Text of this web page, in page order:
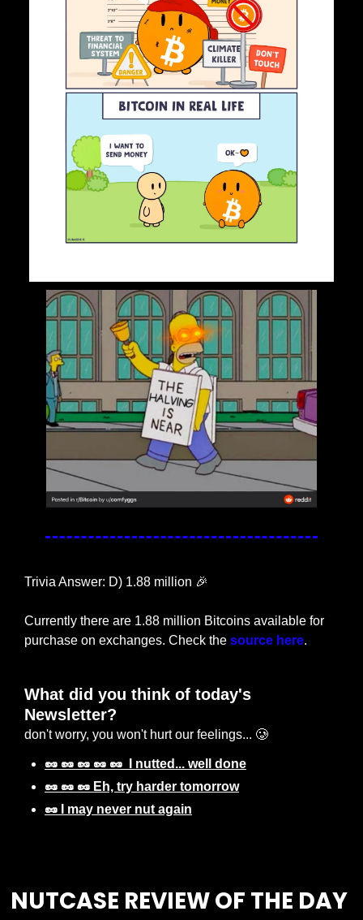
Trivia Answer: D) 1.88 million 🎉
Currently there are 1.88 million Bitcoins available for
purchase on exchanges. Check the source here.
What did you think of today's
Newsletter?
don't worry, you won't hurt our feelings... 🥲
🥜 🥜 🥜 🥜 🥜  I nutted... well done
🥜 🥜 🥜 Eh, try harder tomorrow
🥜 I may never nut again
NUTCASE REVIEW OF THE DAY